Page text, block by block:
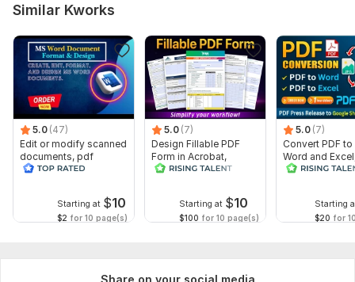
Similar Kworks
5.0 (47)
Edit or modify scanned
documents, pdf
convert recreate format
Starting at $10
$2 for 10 page(s)
5.0 (7)
Design Fillable PDF
Form in Acrobat,
convert Word into
Starting at $10
$100 for 10 page(s)
5.0 (7)
Convert PDF to
Word and
release
Starting
$20 for
Share on your social media